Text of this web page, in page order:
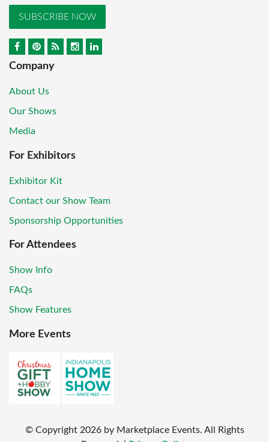
SUBSCRIBE NOW
Company
About Us
Our Shows
Media
For Exhibitors
Exhibitor Kit
Contact our Show Team
Sponsorship Opportunities
For Attendees
Show Info
FAQs
Show Features
More Events
© Copyright 2026 by Marketplace Events. All Rights